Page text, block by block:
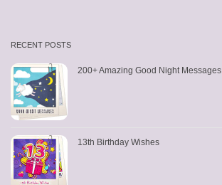
RECENT POSTS
200+ Amazing Good Night Messages
13th Birthday Wishes